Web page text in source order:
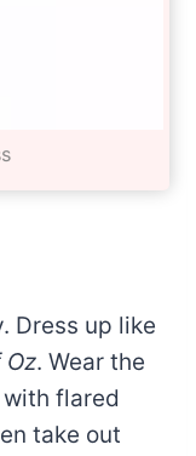
Dress up like
Oz. Wear the
flared
take out